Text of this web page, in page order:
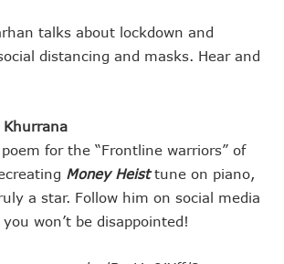
talks about lockdown and
distancing and masks. Hear and
for the “Frontline warriors” of
Money Heisttune on piano,
a star. Follow him on social media
won’t be disappointed!